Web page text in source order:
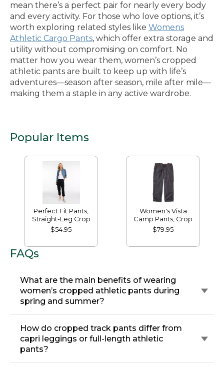
mean there’s a perfect pair for nearly every body
and every activity. For those who love options, it’s
worth exploring related styles like Womens
Athletic Cargo Pants, which offer extra storage and
utility without compromising on comfort. No
matter how you wear them, women’s cropped
athletic pants are built to keep up with life’s
adventures—season after season, mile after mile—
making them a staple in any active wardrobe.
Popular Items
Perfect Fit Pants,
Straight-Leg Crop
$54.95
Women's Vista
Camp Pants, Crop
$79.95
FAQs
What are the main benefits of wearing
women’s cropped athletic pants during
spring and summer?
How do cropped track pants differ from
capri leggings or full-length athletic
pants?